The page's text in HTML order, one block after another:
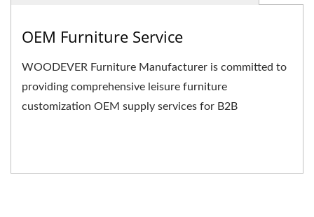
OEM Furniture Service
WOODEVER Furniture Manufacturer is committed to
providing comprehensive leisure furniture
customization OEM supply services for B2B